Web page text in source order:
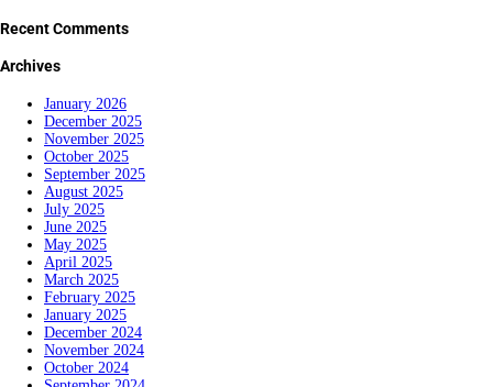
Recent Comments
Archives
January 2026
December 2025
November 2025
October 2025
September 2025
August 2025
July 2025
June 2025
May 2025
April 2025
March 2025
February 2025
January 2025
December 2024
November 2024
October 2024